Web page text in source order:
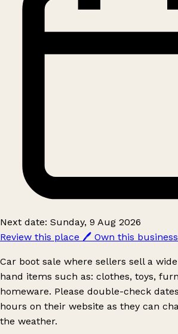
Next date: Sunday, 9 Aug 2026
Review this place 🖊️ Own this
Car boot sale where sellers sell a
hand items such as: clothes, toys,
homeware. Please double-check
hours on their website as they can
the weather.